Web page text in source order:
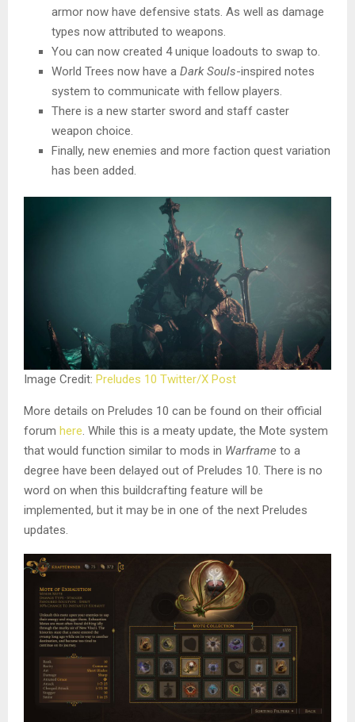
armor now have defensive stats. As well as damage
types now attributed to weapons.
You can now created 4 unique loadouts to swap to.
World Trees now have a Dark Souls-inspired notes
system to communicate with fellow players.
There is a new starter sword and staff caster
weapon choice.
Finally, new enemies and more faction quest variation
has been added.
Image Credit: Preludes 10 Twitter/X Post
More details on Preludes 10 can be found on their official
forum here. While this is a meaty update, the Mote system
that would function similar to mods in Warframe to a
degree have been delayed out of Preludes 10. There is no
word on when this buildcrafting feature will be
implemented, but it may be in one of the next Preludes
updates.